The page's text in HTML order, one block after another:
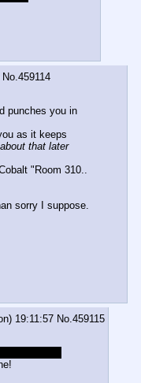
No. 459114
punches you in
as it keeps
that later
"Room 310..
sorry I suppose.
19:11:57 No. 459115